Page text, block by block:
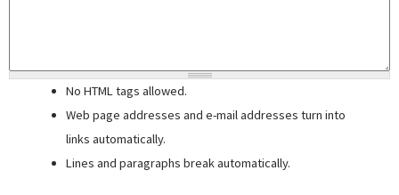
No HTML tags allowed.
Web page addresses and e-mail addresses turn into
links automatically.
Lines and paragraphs break automatically.